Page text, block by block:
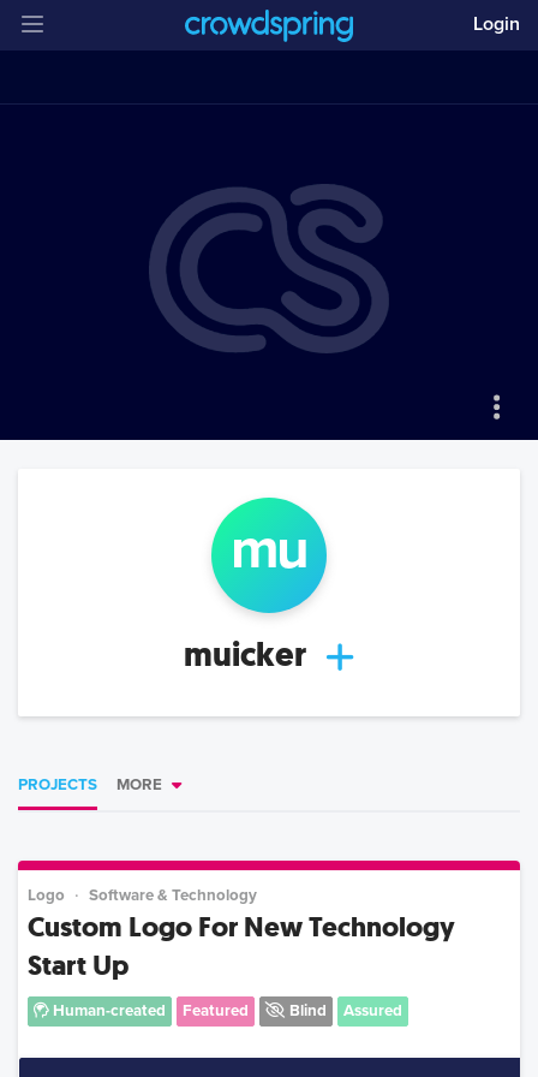
Login
mu
muicker
PROJECTS MORE
Logo Software & Technology
Custom Logo For New Technology
Start Up
Human-created Featured Blind Assured